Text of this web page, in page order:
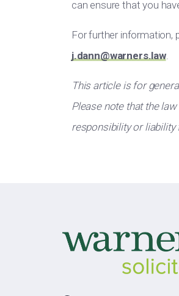
can ensure that you
For further information,
j.dann@warners.law.
This article is for
Please note that the
responsibility or liability